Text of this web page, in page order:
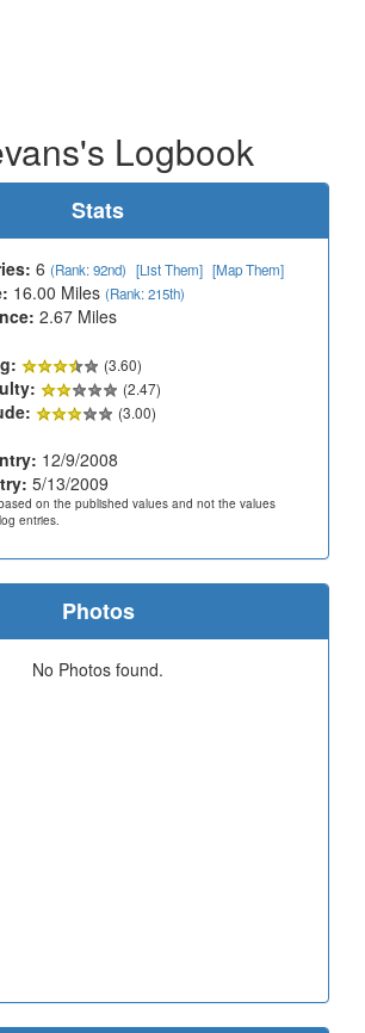
Logbook
Stats
6 (Rank: 92nd) [List Them] [Map Them]
16.00 Miles (Rank: 215th)
2.67 Miles
(3.60)
(2.47)
(3.00)
12/9/2008
5/13/2009
on the published values and not the values
entries.
Photos
No Photos found.